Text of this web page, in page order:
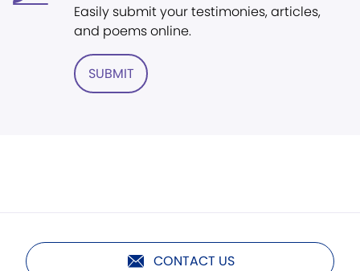
Easily submit your testimonies, articles,
and poems online.
SUBMIT
CONTACT US